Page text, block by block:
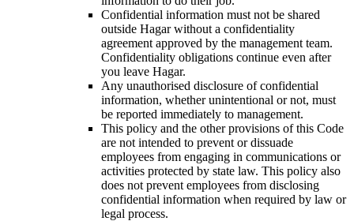
Confidential information must not be shared
outside Hagar without a confidentiality
agreement approved by the management team.
Confidentiality obligations continue even after
you leave Hagar.
Any unauthorised disclosure of confidential
information, whether unintentional or not, must
be reported immediately to management.
This policy and the other provisions of this Code
are not intended to prevent or dissuade
employees from engaging in communications or
activities protected by state law. This policy also
does not prevent employees from disclosing
confidential information when required by law or
legal process.